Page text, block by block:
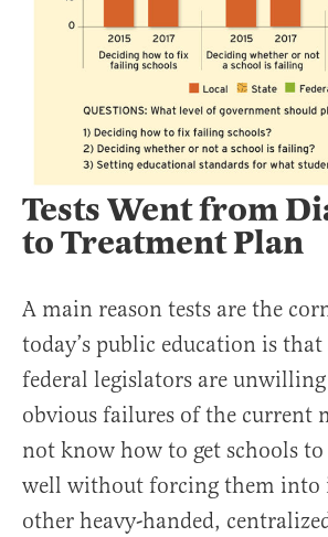
Tests Went from
to Treatment Plan
A main reason tests are the
today’s public education is that
federal legislators are
obvious failures of the current
not know how to get schools
well without forcing them into
other heavy-handed,